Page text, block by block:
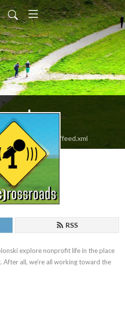
feed.xml
RSS
explore nonprofit life in the place
After all, we're all working toward the